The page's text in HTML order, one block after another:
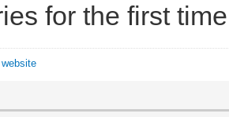
for the first
website